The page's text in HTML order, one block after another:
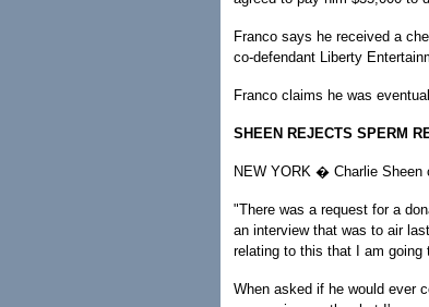
Franco says he received a
co-defendant Liberty
Franco claims he was
SHEEN REJECTS SPERM
NEW YORK � Charlie Sheen
"There was a request for a
an interview that was to air
relating to this that I am going
When asked if he would ever